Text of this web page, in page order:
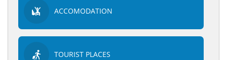
ACCOMODATION
TOURIST PLACES